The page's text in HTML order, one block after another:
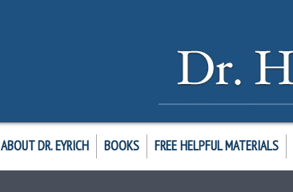
ABOUT DR. EYRICH BOOKS FREE HELPFUL MATERIALS